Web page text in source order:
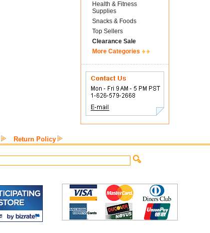
Health & Fitness
Supplies
Snacks & Foods
Top Sellers
Clearance Sale
More Categories
Return Policy